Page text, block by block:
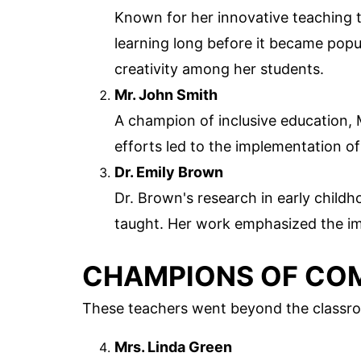
Known for her innovative teaching
learning long before it became
creativity among her students.
Mr. John Smith
A champion of inclusive
efforts led to the implementation
Dr. Emily Brown
Dr. Brown's research in early
taught. Her work emphasized the
CHAMPIONS OF
These teachers went beyond the
Mrs. Linda Green